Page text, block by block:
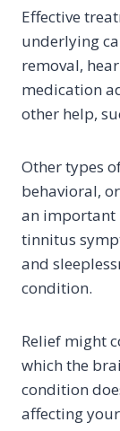
Effective
underlying
removal,
medication
other help,
Other types
behavioral,
an important
tinnitus
and
condition.
Relief might
which the
condition
affecting